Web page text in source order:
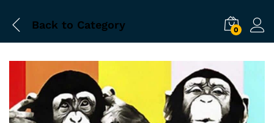
Back to Category 0